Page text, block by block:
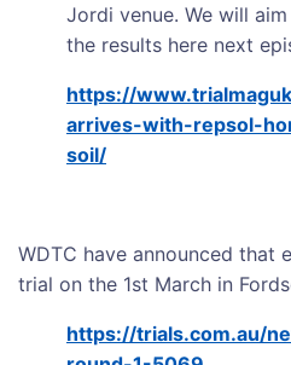
Jordi venue. We will
the results here next
https://
arrives-with-repsol-
soil/
WDTC have announced that
trial on the 1st March in
https://trials.com.au/